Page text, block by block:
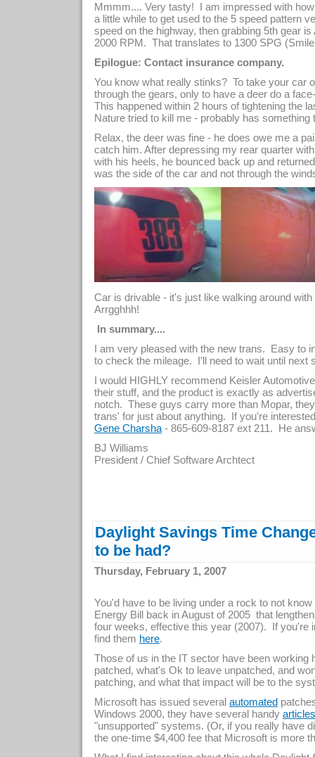
Mmmm.... Very tasty! I am impressed with
a little while to get used to the 5 speed pattern
speed on the highway, then grabbing 5th gear
2000 RPM. That translates to 1300 SPG
Epilogue: Contact insurance company.
You know what really stinks? To take your car
through the gears, only to have a deer do a
This happened within 2 hours of tightening the
Nature tried to kill me - probably has something
Relax, the deer was fine - he does owe me a
catch him. After depressing my rear quarter
with his heels, he bounced back up and
was the side of the car and not through the
Car is drivable - it's just like walking around
Arrgghhh!
In summary....
I am very pleased with the new trans. Easy to
to check the mileage. I'll need to wait until next
I would HIGHLY recommend Keisler
their stuff, and the product is exactly as
notch. These guys carry more than Mopar,
trans' for just about anything. If you're
Gene Charsha - 865-609-8187 ext 211. He
BJ Williams
President / Chief Software Archtect
Daylight Savings Time
to be had?
Thursday, February 1, 2007
You'd have to be living under a rock to not
Energy Bill back in August of 2005 that
four weeks, effective this year (2007). If you're
find them here.
Those of us in the IT sector have been working
patched, what's Ok to leave unpatched, and
patching, and what that impact will be to the
Microsoft has issued several automated
Windows 2000, they have several handy articles
"unsupported" systems. (Or, if you really have
the one-time $4,400 fee that Microsoft is more